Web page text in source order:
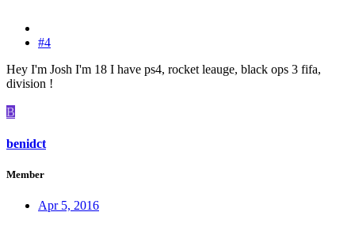
#4
Hey I'm Josh I'm 18 I have ps4, rocket leauge, black ops 3 fifa,
division !
B
benidct
Member
Apr 5, 2016